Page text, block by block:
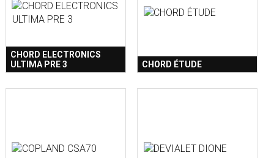
CHORD ELECTRONICS
ULTIMA PRE 3
CHORD ÉTUDE